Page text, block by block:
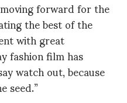
forward for the
the best of the
with great
fashion film has
watch out, because
seed.”